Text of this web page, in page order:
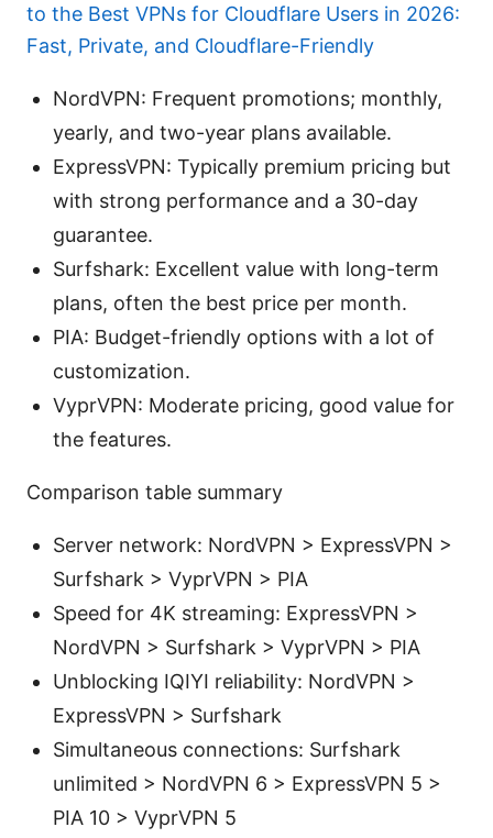
to the Best VPNs for Cloudflare Users in 2026:
Fast, Private, and Cloudflare-Friendly
NordVPN: Frequent promotions; monthly,
yearly, and two-year plans available.
ExpressVPN: Typically premium pricing but
with strong performance and a 30-day
guarantee.
Surfshark: Excellent value with long-term
plans, often the best price per month.
PIA: Budget-friendly options with a lot of
customization.
VyprVPN: Moderate pricing, good value for
the features.
Comparison table summary
Server network: NordVPN > ExpressVPN >
Surfshark > VyprVPN > PIA
Speed for 4K streaming: ExpressVPN >
NordVPN > Surfshark > VyprVPN > PIA
Unblocking IQIYI reliability: NordVPN >
ExpressVPN > Surfshark
Simultaneous connections: Surfshark
unlimited > NordVPN 6 > ExpressVPN 5 >
PIA 10 > VyprVPN 5